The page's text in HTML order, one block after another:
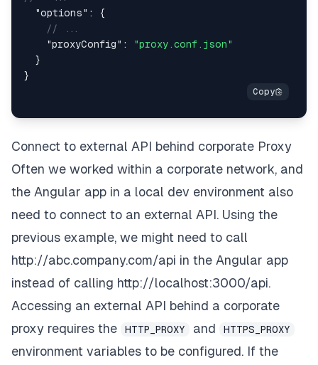
"options" :
{
// ...
"proxyConfig" :
"proxy.conf.json"
}
}
Connect to external API behind corporate Proxy
Often we worked within a corporate network, and
the Angular app in a local dev environment also
need to connect to an external API. Using the
previous example, we might need to call
http://abc.company.com/api in the Angular app
instead of calling http://localhost:3000/api.
Accessing an external API behind a corporate
proxy requires the HTTP_PROXY and HTTPS_PROXY
environment variables to be configured. If the